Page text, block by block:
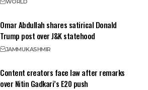
WORLD
Omar Abdullah shares satirical Donald
Trump post over J&K statehood
JAMMUKASHMIR
Content creators face law after remarks
over Nitin Gadkari’s E20 push